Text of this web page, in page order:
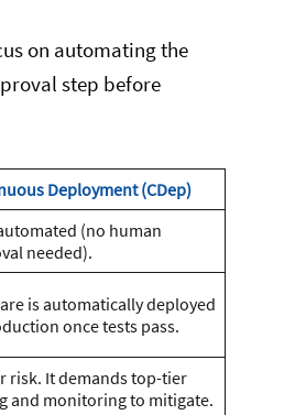
on automating the
step before
Deployment (CDep)
(no human
needed).
is automatically deployed
once tests pass.
risk. It demands top-tier
and monitoring to mitigate.